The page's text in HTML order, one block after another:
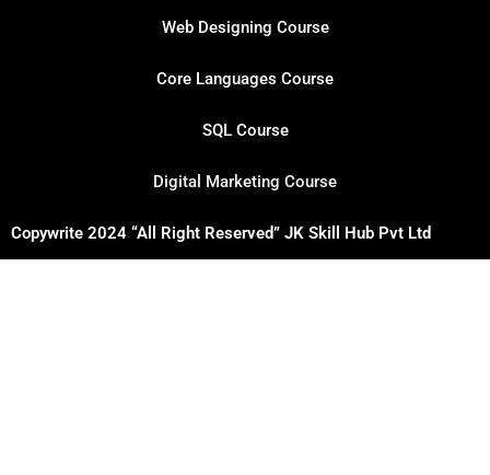
Web Designing Course
Core Languages Course
SQL Course
Digital Marketing Course
Copywrite 2024 “All Right Reserved” JK Skill Hub Pvt Ltd